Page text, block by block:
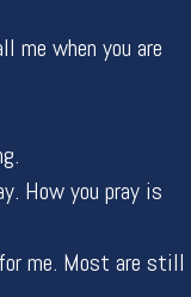
me when you are
How you pray is
me. Most are still